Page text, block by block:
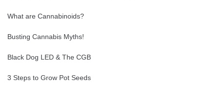
What are Cannabinoids?
Busting Cannabis Myths!
Black Dog LED & The CGB
3 Steps to Grow Pot Seeds